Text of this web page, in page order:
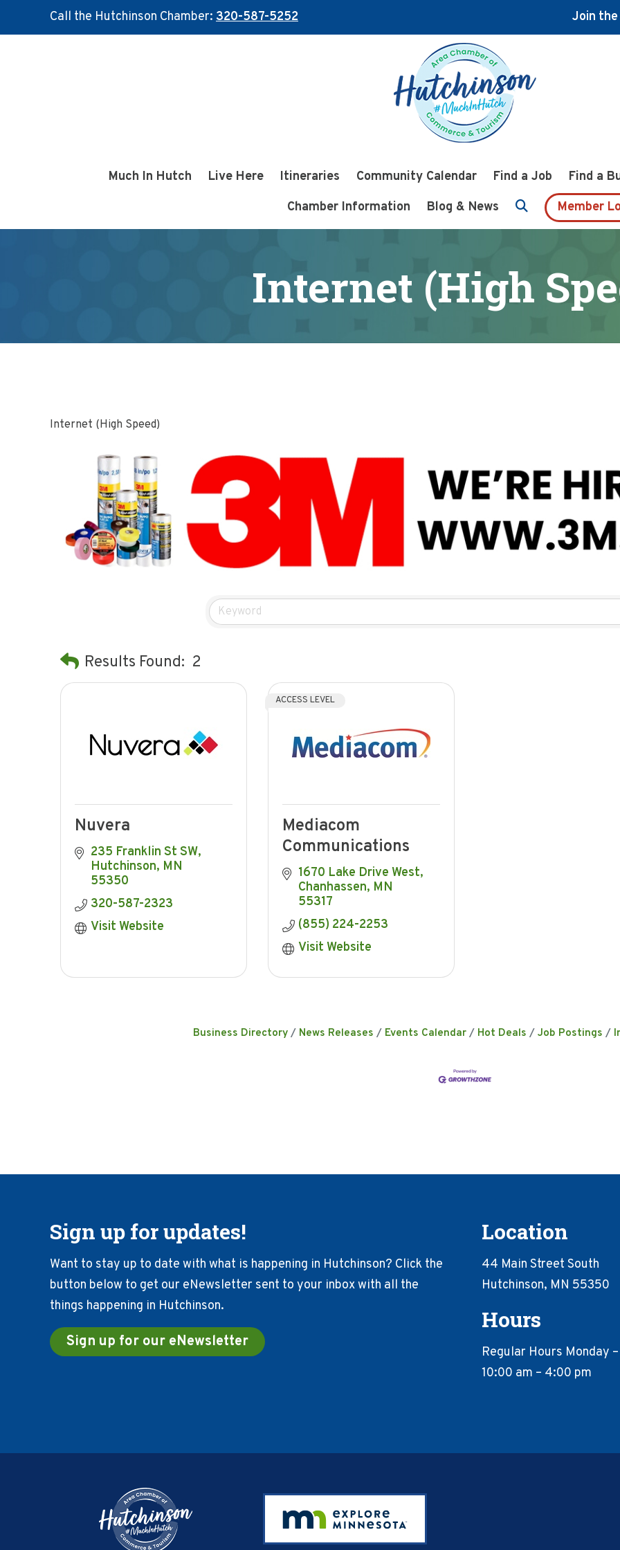
Call the Hutchinson Chamber: 320-587-5252
Join the
Much In Hutch Live Here Itineraries Community Calendar Find a Job
Find a
Chamber Information
Blog & News Member
Internet (High
Internet (High Speed)
Results Found: 2
Nuvera
235 Franklin St SW
Hutchinson MN
55350
320-587-2323
Visit Website
ACCESS LEVEL
Mediacom
Communications
1670 Lake Drive West
Chanhassen MN
55317
(855) 224-2253
Visit Website
Business Directory News Releases Events Calendar Hot Deals Job Postings
Sign up for updates!
Want to stay up to date with what is happening in Hutchinson? Click the
button below to get our eNewsletter sent to your inbox with all the
things happening in Hutchinson.
Sign up for our eNewsletter
Location
44 Main Street South
Hutchinson, MN 55350
Hours
Regular Hours Monday
10:00 am – 4:00 pm